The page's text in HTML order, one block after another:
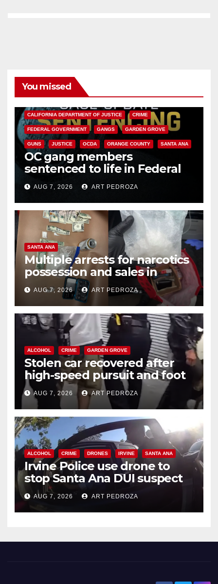
You missed
CALIFORNIA DEPARTMENT OF JUSTICE CRIME
FEDERAL GOVERNMENT GANGS GARDEN GROVE
GUNS JUSTICE OCDA ORANGE COUNTY SANTA ANA
OC gang members
sentenced to life in Federal
prison over Mexican Mafia hit
AUG 7, 2026 ART PEDROZA
SANTA ANA
Multiple arrests for narcotics
possession and sales in
coastal OC
AUG 7, 2026 ART PEDROZA
ALCOHOL CRIME GARDEN GROVE
Stolen car recovered after
high-speed pursuit and foot
chase in west OC
AUG 7, 2026 ART PEDROZA
ALCOHOL CRIME DRONES IRVINE SANTA ANA
Irvine Police use drone to
stop Santa Ana DUI suspect
after near-miss collision
AUG 7, 2026 ART PEDROZA